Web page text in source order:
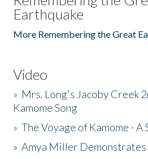
Earthquake
More Remembering the Great
Video
» Mrs. Long's Jacoby Creek
Kamome Song
»The Voyage of Kamome -
»Amya Miller